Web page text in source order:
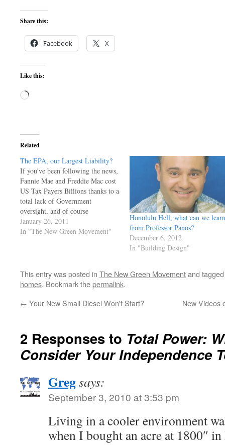
Share this:
Facebook X
Like this:
Loading…
Related
The EPA, our Largest Liability?
If you've been following the news,
Fannie Mae and Freddie Mac cost
US Tax Payers Billions thanks to a
total lack of Government
oversight, and of course
managers who acted more like
crime bosses. Now we're also
January 26, 2011
In "The New Green Movement"
Honolulu Hell, what can we learn
from Professor Panos?
December 6, 2012
In "Building Design"
This entry was posted in The New Green Movementand
homes. Bookmark thepermalink.
← Your New Small Diesel Won't Start? New Videos
2 Responses to Total Power:
Consider Your Independence
Gregsays:
September 3, 2010 at 3:53 pm
Living in a cooler environment
when I bought an acre at 1800″